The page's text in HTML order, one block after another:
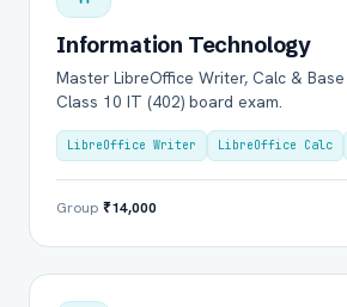
Information Technology
Master LibreOffice Writer, Calc &
Class 10 IT (402) board exam.
LibreOffice Writer LibreOffice Calc
Group ₹14,000